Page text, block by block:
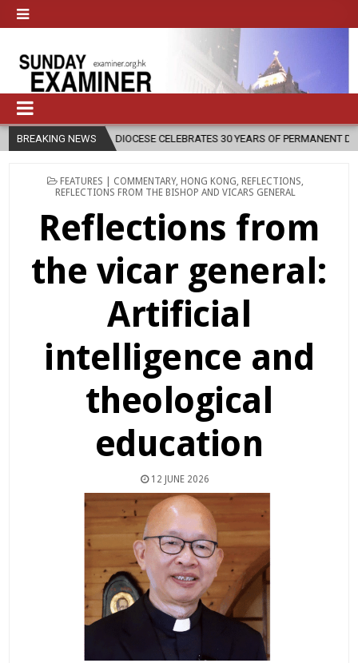
BREAKING NEWS
DIOCESE CELEBRATES 30 YEARS OF PERMANENT DIACONATE COMMISSION
POSTED
IN
FEATURES | COMMENTARY, HONG KONG REFLECTIONS
REFLECTIONS FROM THE BISHOP AND VICARS GENERAL
Reflections from
the vicar general:
Artificial
intelligence and
theological
education
12 JUNE 2026